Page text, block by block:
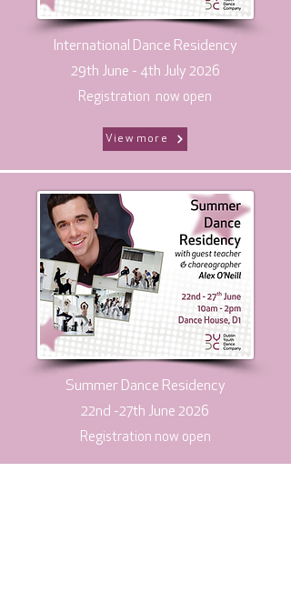
International Dance Residency
29th June - 4th July 2026
Registration now open
View more
Summer Dance Residency
​22nd -27th June 2026
​Registration now open